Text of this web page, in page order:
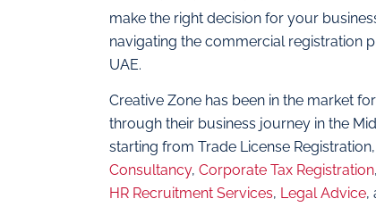
make the right decision for your
navigating the commercial registration
UAE.
Creative Zone has been in the market
through their business journey in the
starting from Trade License Registration,
Consultancy, Corporate Tax Registration,
HR Recruitment Services, Legal Advice,